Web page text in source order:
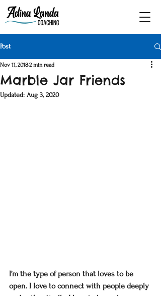
Post
Marble Jar Friends
Nov 11, 20182 min read
Updated: Aug 3, 2020
I’m the type of person that loves to be
open. I love to connect with people deeply